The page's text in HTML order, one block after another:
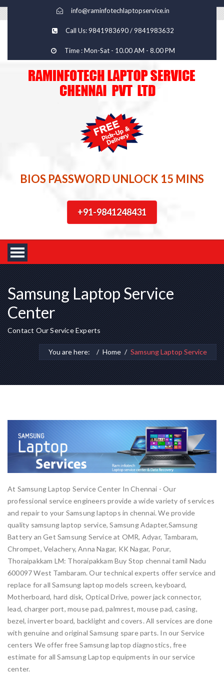
info@raminfotechlaptopservice.in
Call Us: 9841983690 / 9841983632
Time : Mon-Sat - 10.00 AM - 8.00 PM
BIOS PASSWORD UNLOCK 15 MINS
+91-9841248431
Samsung Laptop Service
Center
Contact Our Service Experts
You are here: Home Samsung Laptop Service
At Samsung Laptop Service Center In Chennai - Our
professional service engineers provide a wide variety of services
and repair to your Samsung laptops in chennai. We provide
quality samsung laptop service, Samsung Adapter,Samsung
Battery an Get Samsung Service at OMR, Adyar, Tambaram,
Chrompet, Velachery, Anna Nagar, KK Nagar, Porur,
Thoraipakkam LM: Thoraipakkam Buy Stop chennai tamil Nadu
600097 West Tambaram. Our technical experts offer service and
replace for all Samsung laptop models screen, keyboard,
Motherboard, hard disk, Optical Drive, power jack connector,
lead, charger port, mouse pad, palmrest, mouse pad, casing,
bezel, inverter board, backlight and covers. All services are done
with genuine and original Samsung spare parts. In our Service
centers We offer free Samsung laptop diagnostics, free
estimate for all Samsung Laptop equipments in our service
center.